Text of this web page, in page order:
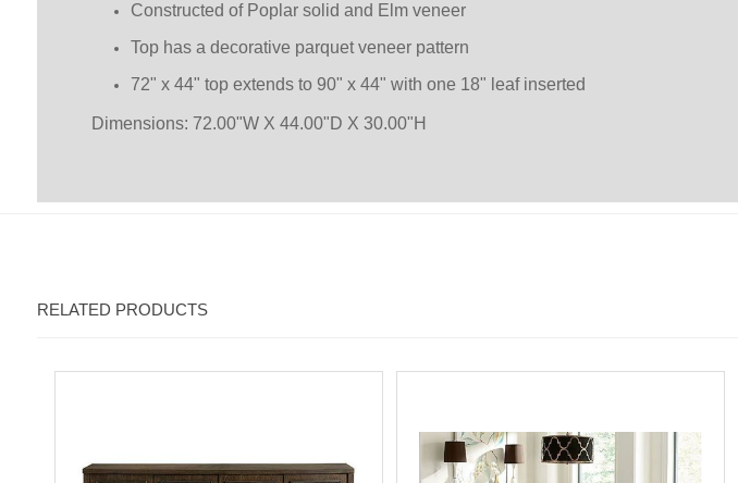
Constructed of Poplar solid and Elm veneer
Top has a decorative parquet veneer pattern
72" x 44" top extends to 90" x 44" with one 18" leaf inserted
Dimensions: 72.00"W X 44.00"D X 30.00"H
RELATED PRODUCTS